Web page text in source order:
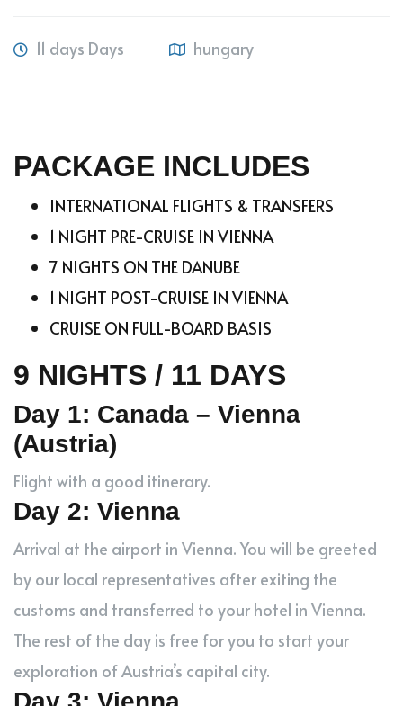
11 days Days hungary
PACKAGE INCLUDES
INTERNATIONAL FLIGHTS & TRANSFERS
1 NIGHT PRE-CRUISE IN VIENNA
7 NIGHTS ON THE DANUBE
1 NIGHT POST-CRUISE IN VIENNA
CRUISE ON FULL-BOARD BASIS
9 NIGHTS / 11 DAYS
Day 1: Canada – Vienna
(Austria)
Flight with a good itinerary.
Day 2: Vienna
Arrival at the airport in Vienna. You will be greeted
by our local representatives after exiting the
customs and transferred to your hotel in Vienna.
The rest of the day is free for you to start your
exploration of Austria’s capital city.